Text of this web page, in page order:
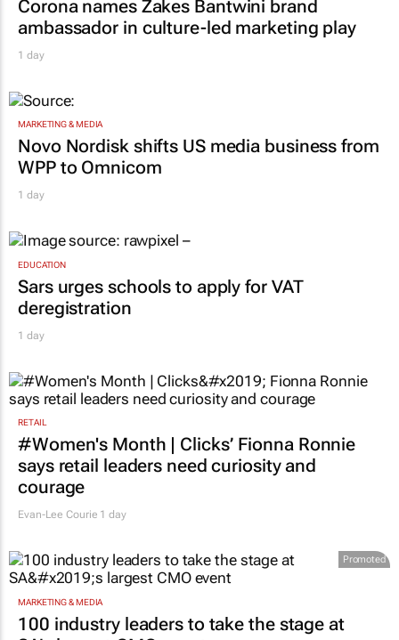
MARKETING & MEDIA
Corona names Zakes Bantwini brand
ambassador in culture-led marketing play
Novo Nordisk shifts US media business from
WPP to Omnicom
EDUCATION
Sars urges schools to apply for VAT
deregistration
RETAIL
#Women's Month | Clicks’ Fionna Ronnie
says retail leaders need curiosity and
courage
MARKETING & MEDIA